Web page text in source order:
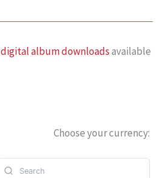
digital album downloadsavailable
Choose your currency: